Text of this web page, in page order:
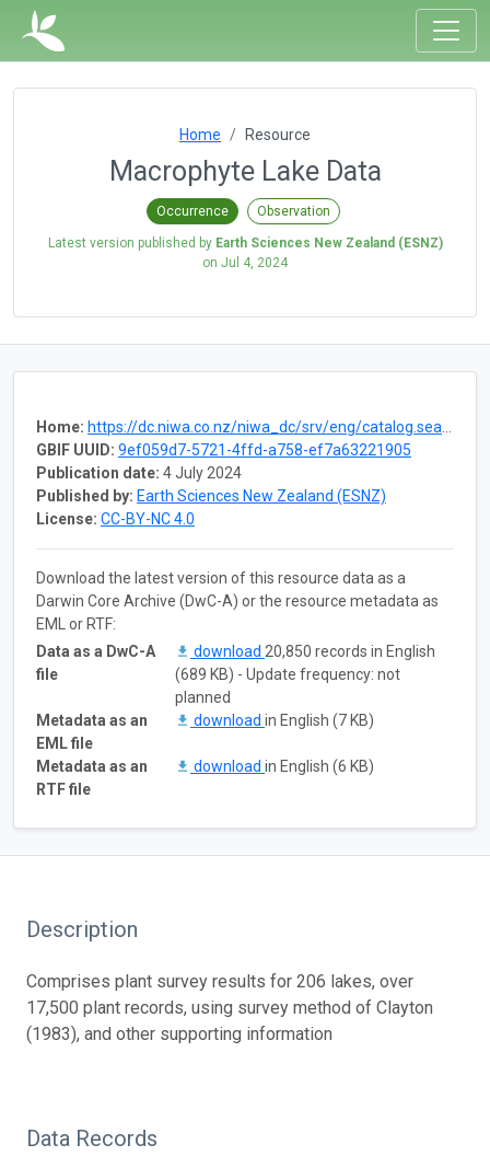
Home Resource
Macrophyte Lake Data
Occurrence Observation
Latest version published by Earth Sciences New Zealand (ESNZ)
on Jul 4, 2024
Home: https://dc.niwa.co.nz/niwa_dc/srv/eng/catalog.search#/metadata/8d1ecc06-5d26-40aa-b6fc-74ed9bba49cb
GBIF UUID: 9ef059d7-5721-4ffd-a758-ef7a63221905
Publication date: 4 July 2024
Published by: Earth Sciences New Zealand (ESNZ)
License: CC-BY-NC 4.0
Download the latest version of this resource data as a
Darwin Core Archive (DwC-A) or the resource metadata as
EML or RTF:
Data as a DwC-A
file
download 20,850 records in English
(689 KB) - Update frequency: not
planned
Metadata as an
EML file
download in English (7 KB)
Metadata as an
RTF file
download in English (6 KB)
Description
Comprises plant survey results for 206 lakes, over
17,500 plant records, using survey method of Clayton
(1983), and other supporting information
Data Records